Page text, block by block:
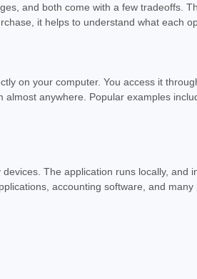
and both come with a few tradeoffs.
it helps to understand what each
on your computer. You access it
anywhere. Popular examples
The application runs locally,
accounting software, and